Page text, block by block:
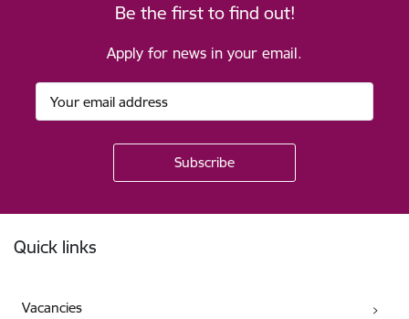
Be the first to find out!
Apply for news in your email.
Quick links
Vacancies